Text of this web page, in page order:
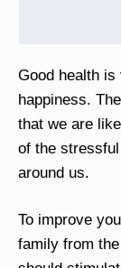
Good health
happiness.
that we are
of the
around us.
To improve
family from